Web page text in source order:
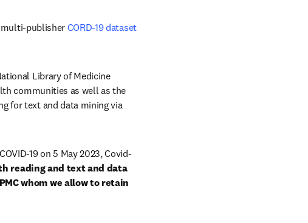
multi-publisher CORD-19 dataset
Library of Medicine
communities as well as the
new tab/window
for text and data mining via
19 on 5 May 2023, Covid-
reading and text and data
whom we allow to retain